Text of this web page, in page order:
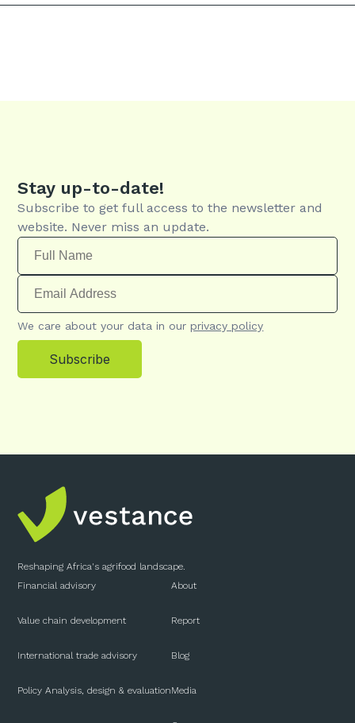
Stay up-to-date!
Subscribe to get full access to the newsletter and
website. Never miss an update.
We care about your data in our privacy policy
Subscribe
Reshaping Africa's agrifood landscape.
Financial advisory
Value chain development
International trade advisory
Policy Analysis, design & evaluation
About
Report
Blog
Media